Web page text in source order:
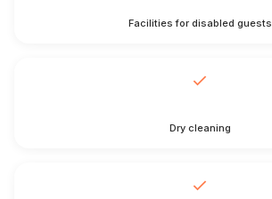
Facilities for disabled guests
Dry cleaning